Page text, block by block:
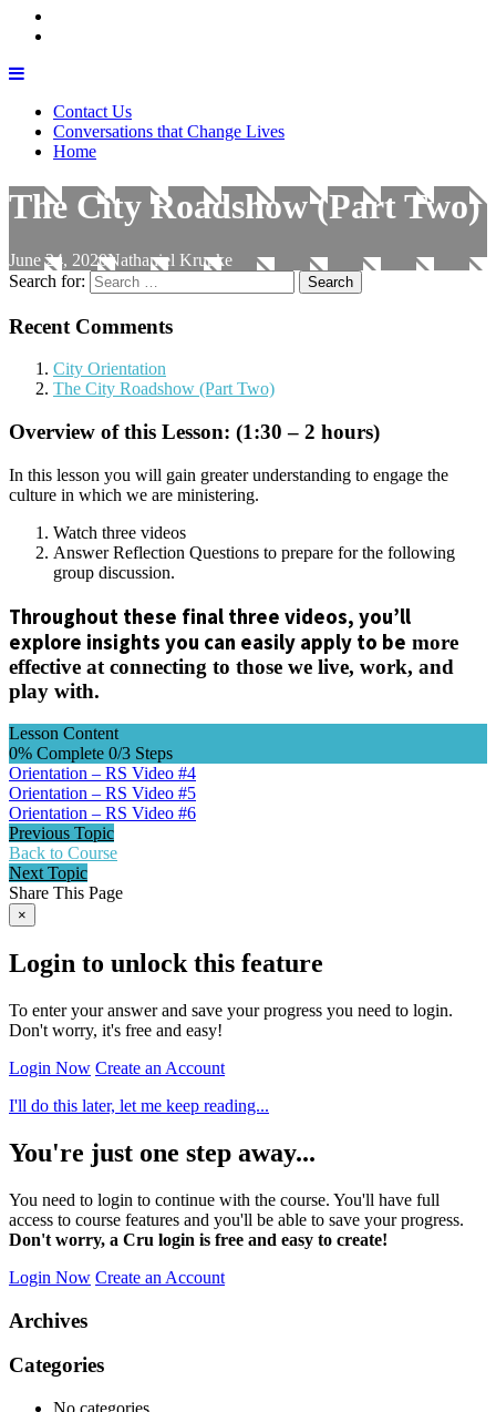
Contact Us
Conversations that Change Lives
Home
The City Roadshow (Part Two)
June 24, 2020Nathaniel Krupke
Search for:
Recent Comments
City Orientation
The City Roadshow (Part Two)
Overview of this Lesson: (1:30 – 2 hours)
In this lesson you will gain greater understanding to engage the
culture in which we are ministering.
Watch three videos
Answer Reflection Questions to prepare for the following
group discussion.
Throughout these final three videos, you’ll
explore insights you can easily apply to be more
effective at connecting to those we live, work, and
play with.
Lesson Content
0% Complete 0/3 Steps
Orientation – RS Video #4
Orientation – RS Video #5
Orientation – RS Video #6
Previous Topic
Back to Course
Next Topic
Share This Page
×
Login to unlock this feature
To enter your answer and save your progress you need to login.
Don't worry, it's free and easy!
Login Now Create an Account
I'll do this later, let me keep reading...
You're just one step away...
You need to login to continue with the course. You'll have full
access to course features and you'll be able to save your progress.
Don't worry, a Cru login is free and easy to create!
Login Now Create an Account
Archives
Categories